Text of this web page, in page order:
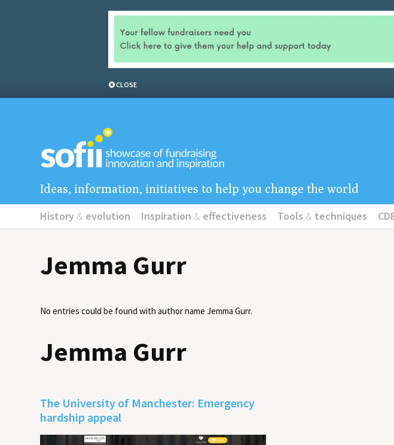
CLOSE
Ideas, information, initiatives to help you change the world
History & evolution Inspiration & effectiveness Tools & techniques
Jemma Gurr
No entries could be found with author nameJemma Gurr.
Jemma Gurr
The University of Manchester: Emergency
hardship appeal